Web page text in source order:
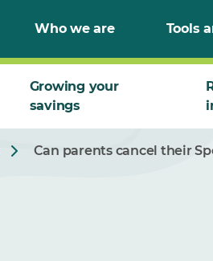
Who we are Tools
Growing your
savings
Can parents cancel their